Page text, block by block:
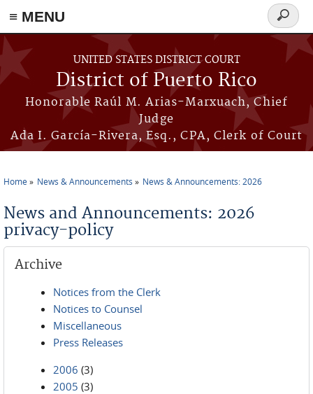
≡ MENU
Skip to main content
UNITED STATES DISTRICT COURT
District of Puerto Rico
Honorable Raúl M. Arias-Marxuach, Chief
Judge
Ada I. García-Rivera, Esq., CPA, Clerk of Court
Search
form
Home News & Announcements News & Announcements: 2026
News and Announcements: 2026
privacy-policy
Archive
Notices from the Clerk
Notices to Counsel
Miscellaneous
Press Releases
2006 (3)
2005 (3)